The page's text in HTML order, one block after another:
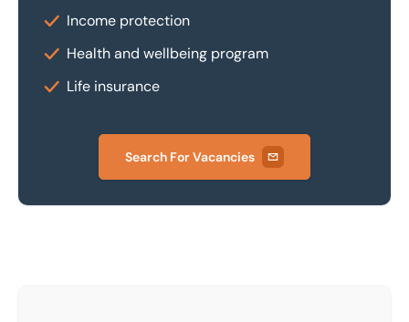
Income protection
Health and wellbeing program
Life insurance
Search For Vacancies